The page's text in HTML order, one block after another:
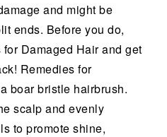
and might be
ends. Before you do,
Damaged Hair and get
Remedies for
boar bristle hairbrush.
scalp and evenly
to promote shine,